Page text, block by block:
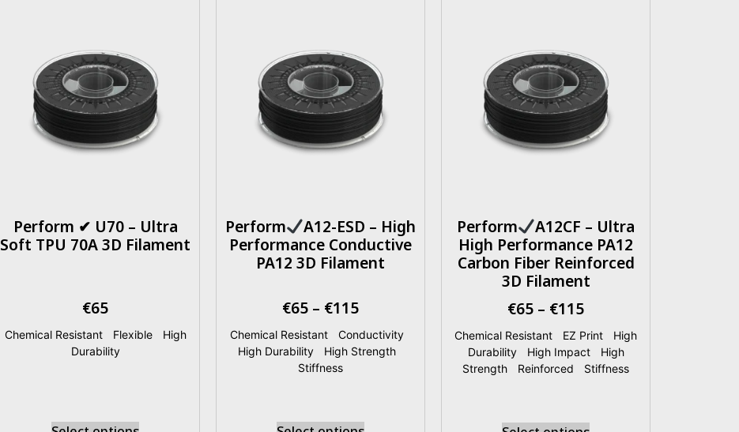
Perform ✔ U70 – Ultra
Soft TPU 70A 3D Filament
€65
Chemical Resistant| Flexible| High
Durability
Perform
A12-ESD – High
Performance Conductive
PA12 3D Filament
€65 – €115
Chemical Resistant Conductivity
High Durability
High Strength
Stiffness
Perform
A12CF – Ultra
High Performance PA12
Carbon Fiber Reinforced
3D Filament
€65 – €115
Chemical Resistant EZ Print
High
Durability| High Impact| High
Strength
Reinforced Stiffness